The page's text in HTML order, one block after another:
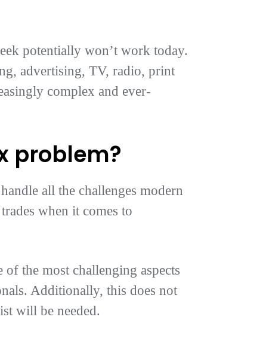
potentially won’t work today.
advertising, TV, radio, print
complex and ever-
problem?
all the challenges modern
when it comes to
the most challenging aspects
Additionally, this does not
will be needed.